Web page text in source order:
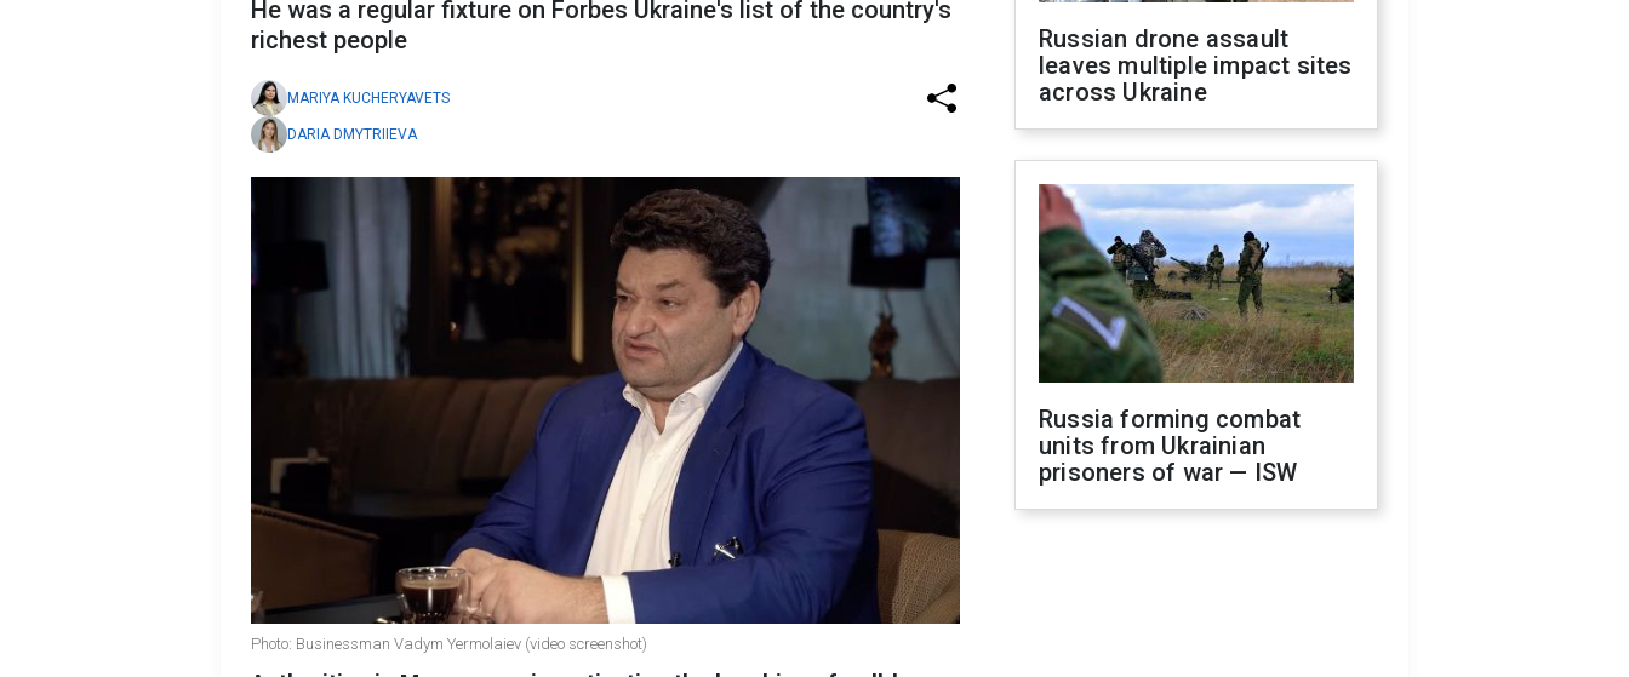
He was a regular fixture on Forbes Ukraine's list of the country's
richest people
MARIYA KUCHERYAVETS
DARIA DMYTRIIEVA
Photo: Businessman Vadym Yermolaiev (video screenshot)
Russian drone assault
leaves multiple impact sites
across Ukraine
Russia forming combat
units from Ukrainian
prisoners of war — ISW